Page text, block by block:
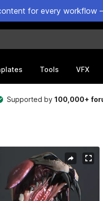
for every workflow
Tools VFX
Supported by100,000+